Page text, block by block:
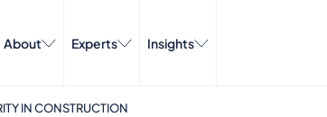
About Experts Insights
IN CONSTRUCTION